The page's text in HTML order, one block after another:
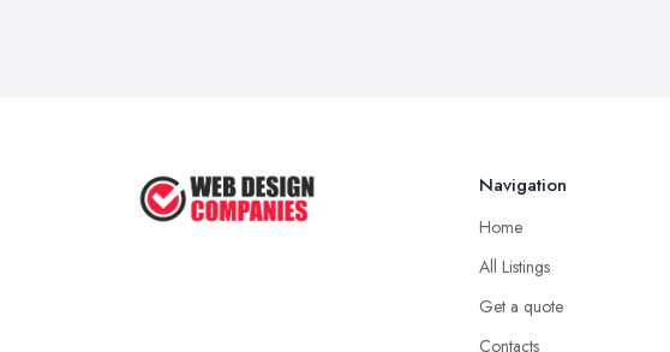
Navigation
Home
All Listings
Get a quote
Contacts